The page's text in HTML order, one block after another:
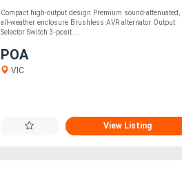
Compact high-output design Premium sound-attenuated,
all-weather enclosure Brushless AVR alternator Output
Selector Switch 3-posit....
POA
VIC
View Listing